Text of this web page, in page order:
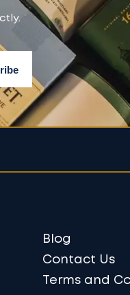
Blog
Contact Us
Terms and